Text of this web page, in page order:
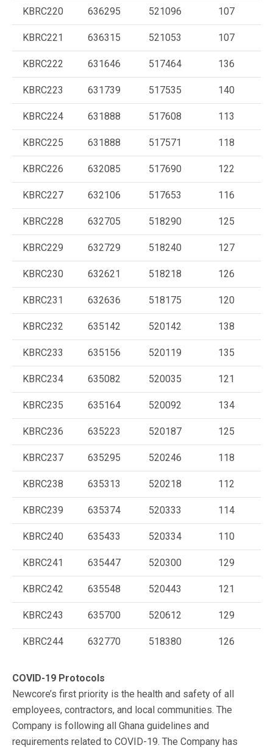
KBRC220 636295 521096 107
KBRC221 636315 521053 107
KBRC222 631646 517464 136
KBRC223 631739 517535 140
KBRC224 631888 517608 113
KBRC225 631888 517571 118
KBRC226 632085 517690 122
KBRC227 632106 517653 116
KBRC228 632705 518290 125
KBRC229 632729 518240 127
KBRC230 632621 518218 126
KBRC231 632636 518175 120
KBRC232 635142 520142 138
KBRC233 635156 520119 135
KBRC234 635082 520035 121
KBRC235 635164 520092 134
KBRC236 635223 520187 125
KBRC237 635295 520246 118
KBRC238 635313 520218 112
KBRC239 635374 520333 114
KBRC240 635433 520334 110
KBRC241 635447 520300 129
KBRC242 635548 520443 121
KBRC243 635700 520612 129
KBRC244 632770 518380 126
COVID-19 Protocols
Newcore’s first priority is the health and safety of all
employees, contractors, and local communities. The
Company is following all Ghana guidelines and
requirements related to COVID-19. The Company has